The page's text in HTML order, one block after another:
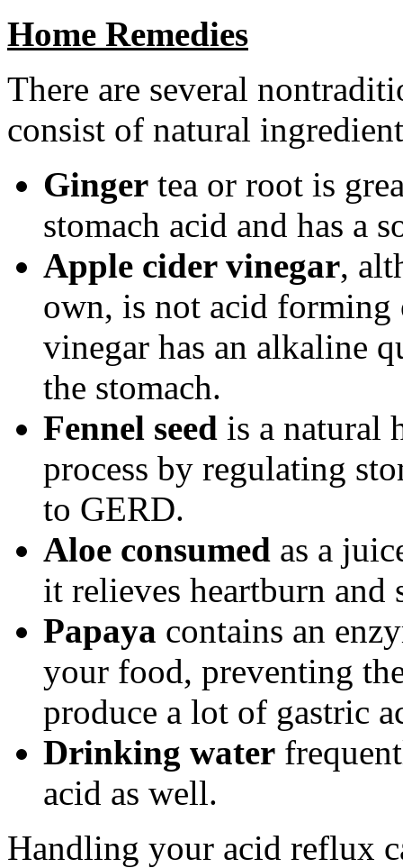
Home Remedies
There are several
consist of natural
Ginger tea or root is
stomach acid and has a
Apple cider vinegar,
own, is not acid forming
vinegar has an alkaline
the stomach.
Fennel seed is a natural
process by regulating
to GERD.
Aloe consumed as a
it relieves heartburn and
Papaya contains an
your food, preventing
produce a lot of gastric
Drinking water
acid as well.
Handling your acid reflux